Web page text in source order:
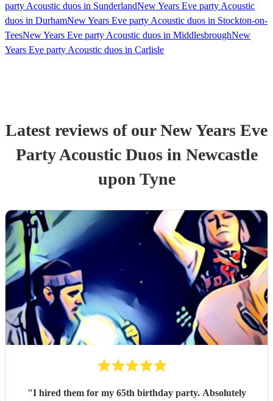
party Acoustic duos in SunderlandNew Years Eve party Acoustic
duos in DurhamNew Years Eve party Acoustic duos in Stockton-on-
TeesNew Years Eve party Acoustic duos in MiddlesbroughNew
Years Eve party Acoustic duos in Carlisle
Latest reviews of ourNew Years Eve
PartyAcoustic Duosin Newcastle
upon Tyne
"I hired them for my 65th birthday party. Absolutely